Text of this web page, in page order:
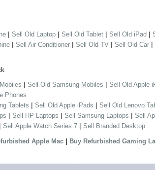
| Sell Old Laptop | Sell Old Tablet | Sell Old iPad |
| Sell Air Conditioner | Sell Old TV | Sell Old Car |
| Sell Old Samsung Mobiles | Sell Old Apple
Phones
Tablets | Sell Old Apple iPads | Sell Old Lenovo
| Sell HP Laptops | Sell Samsung Laptops | Sell
| Sell Apple Watch Series 7 | Sell Branded Desktop
Apple Mac | Buy Refurbished Gaming